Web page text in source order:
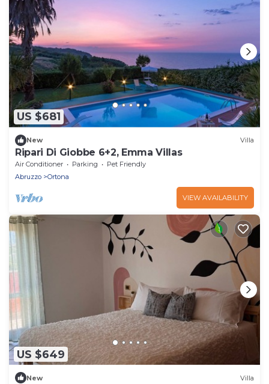
US $681
New Villa
Ripari Di Giobbe 6+2, Emma Villas
Air Conditioner Parking
Pet Friendly
Abruzzo
Ortona
VIEW AVAILABILITY
US $649
New Villa